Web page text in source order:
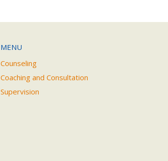
MENU
Counseling
Coaching and Consultation
Supervision